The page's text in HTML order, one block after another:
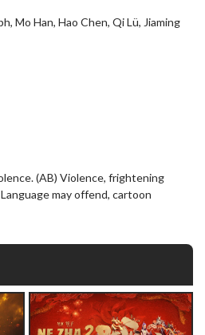
Mo Han, Hao Chen, Qi Lü, Jiaming
(AB) Violence, frightening
may offend, cartoon